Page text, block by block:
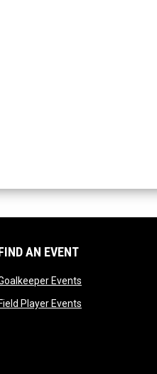
window
in new window
in new window
AN EVENT
Eventsopens in new
Field Player Eventsopens in new